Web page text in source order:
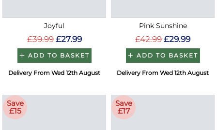
Joyful
£39.99 £27.99
ADD TO BASKET
Delivery From Wed 12th August
Pink Sunshine
£42.99 £29.99
ADD TO BASKET
Delivery From Wed 12th August
Save
£15
Save
£17